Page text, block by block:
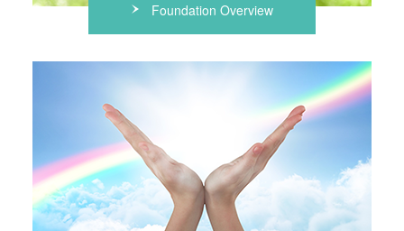
Foundation Overview